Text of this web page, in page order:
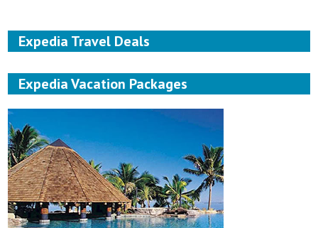
Expedia Travel Deals
Expedia Vacation Packages